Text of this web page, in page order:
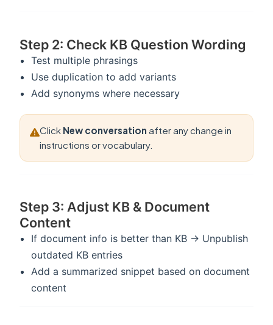
Step 2: Check KB Question Wording
Test multiple phrasings
Use duplication to add variants
Add synonyms where necessary
Click New conversation after any change in
instructions or vocabulary.
Step 3: Adjust KB & Document
Content
If document info is better than KB → Unpublish
outdated KB entries
Add a summarized snippet based on document
content